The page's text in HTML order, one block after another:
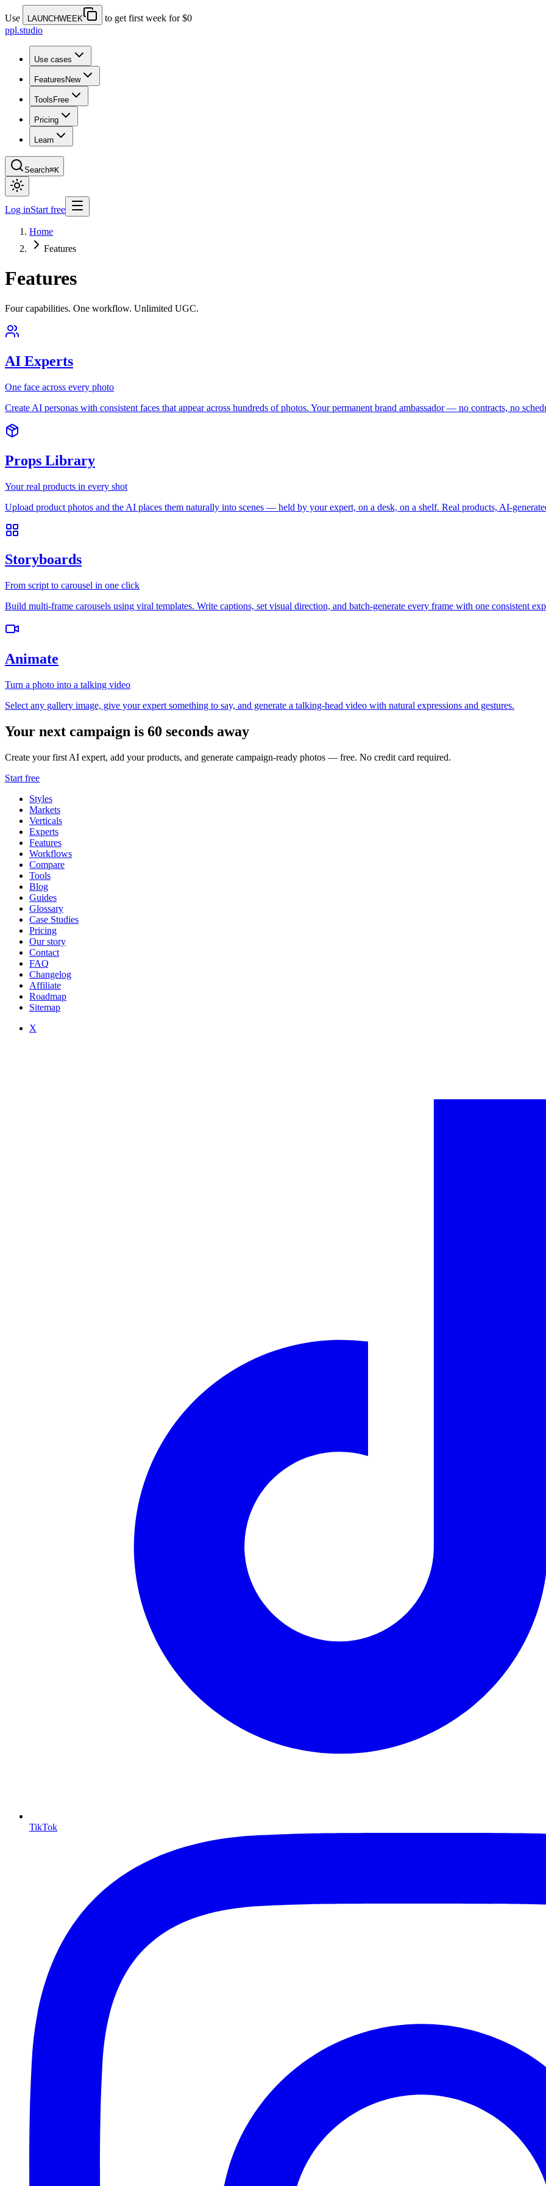
Use LAUNCHWEEK
to get first week for $0
ppl.studio
Use cases
Features New
Tools Free
Pricing
Learn
Search⌘K
Log inStart free
Home
Features
Features
Four capabilities. One workflow. Unlimited UGC.
AI Experts
One face across every photo
Create AI personas with consistent faces that appear across hundreds of photos. Your permanent brand ambassador — no contracts, no
Props Library
Your real products in every shot
Upload product photos and the AI places them naturally into scenes — held by your expert, on a desk, on a shelf. Real products, AI-
Storyboards
From script to carousel in one click
Build multi-frame carousels using viral templates. Write captions, set visual direction, and batch-generate every frame with one consistent
Animate
Turn a photo into a talking video
Select any gallery image, give your expert something to say, and generate a talking-head video with natural expressions and gestures.
Your next campaign is 60 seconds away
Create your first AI expert, add your products, and generate campaign-ready photos — free. No credit card required.
Start free
Styles
Markets
Verticals
Experts
Features
Workflows
Compare
Tools
Blog
Guides
Glossary
Case Studies
Pricing
Our story
Contact
FAQ
Changelog
Affiliate
Roadmap
Sitemap
X
TikTok